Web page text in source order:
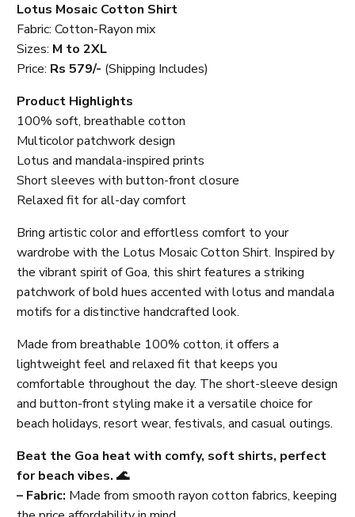
Lotus Mosaic Cotton Shirt
Fabric: Cotton-Rayon mix
Sizes: M to 2XL
Price: Rs 579/- (Shipping Includes)
Product Highlights
100% soft, breathable cotton
Multicolor patchwork design
Lotus and mandala-inspired prints
Short sleeves with button-front closure
Relaxed fit for all-day comfort
Bring artistic color and effortless comfort to your
wardrobe with the Lotus Mosaic Cotton Shirt. Inspired by
the vibrant spirit of Goa, this shirt features a striking
patchwork of bold hues accented with lotus and mandala
motifs for a distinctive handcrafted look.
Made from breathable 100% cotton, it offers a
lightweight feel and relaxed fit that keeps you
comfortable throughout the day. The short-sleeve design
and button-front styling make it a versatile choice for
beach holidays, resort wear, festivals, and casual outings.
Beat the Goa heat with comfy, soft shirts, perfect
for beach vibes. 🌊
– Fabric: Made from smooth rayon cotton fabrics, keeping